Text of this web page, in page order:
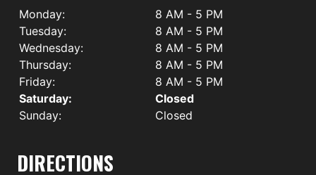
Monday:
8 AM - 5 PM
Tuesday:
8 AM - 5 PM
Wednesday:
8 AM - 5 PM
Thursday:
8 AM - 5 PM
Friday:
8 AM - 5 PM
Saturday:
Closed
Sunday:
Closed
DIRECTIONS